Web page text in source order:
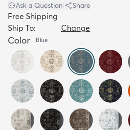
Ask a Question Share
Free Shipping
Ship To:
Change
Color Blue